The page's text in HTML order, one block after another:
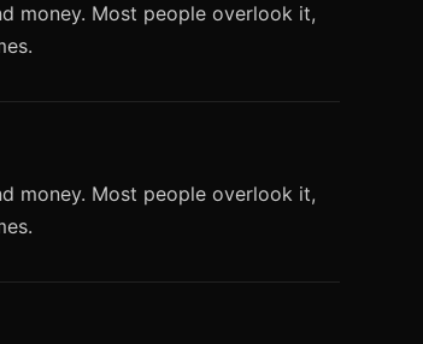
money. Most people overlook it,
money. Most people overlook it,